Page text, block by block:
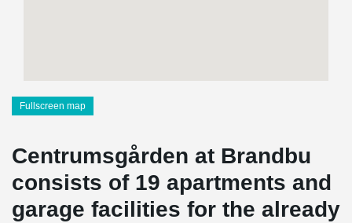
Fullscreen map
Centrumsgården at Brandbu
consists of 19 apartments and
garage facilities for the already